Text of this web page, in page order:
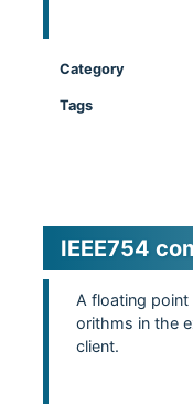
Category
Tags
IEEE754
A floating point
orithms in the
client.